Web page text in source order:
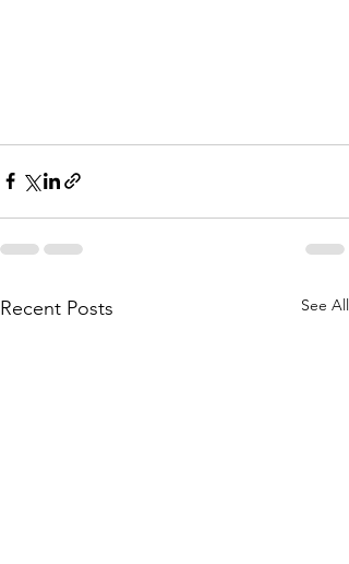
Recent Posts See All